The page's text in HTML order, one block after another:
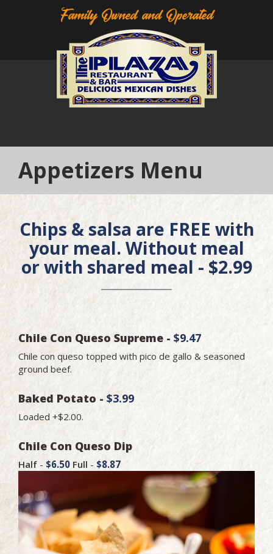
Family Owned and Operated
Appetizers Menu
Chips & salsa are FREE with
your meal. Without meal
or with shared meal - $2.99
Chile Con Queso Supreme - $9.47
Chile con queso topped with pico de gallo & seasoned
ground beef.
Baked Potato - $3.99
Loaded +$2.00.
Chile Con Queso Dip
Half - $6.50 Full - $8.87